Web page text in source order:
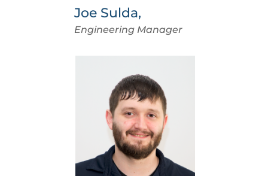
Joe Sulda,
Engineering Manager